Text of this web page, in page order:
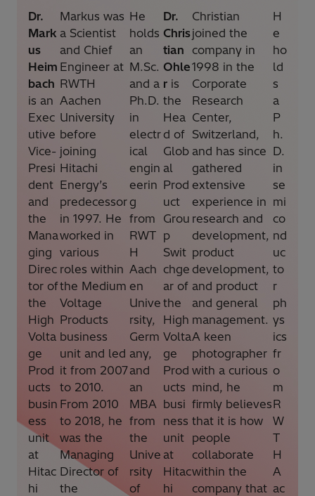
Dr.
Mark
us
Heim
bach
is an
Exec
utive
Vice-
Presi
dent
and
the
Mana
ging
Direc
tor of
the
High
Volta
ge
Prod
ucts
busin
ess
unit
at
Hitac
hi
Markus was
a Scientist
and Chief
Engineer at
RWTH
Aachen
University
before
joining
Hitachi
Energy’s
predecessor
in 1997. He
worked in
various
roles within
the Medium
Voltage
Products
business
unit and led
it from 2007
to 2010.
From 2010
to 2018, he
was the
Managing
Director of
the
He
holds
an
M.Sc.
and a
Ph.D.
in
electr
ical
engin
eerin
g
from
RWT
H
Aach
en
Unive
rsity,
Germ
any,
and
an
MBA
from
the
Unive
rsity
of
Dr.
Chris
tian
Ohle
ris
the
Hea
d of
Glob
al
Prod
uct
Grou
p
Swit
chge
ar of
the
High
Volta
ge
Prod
ucts
busi
ness
unit
at
Hitac
hi
Christian
joined the
company in
1998 in the
Corporate
Research
Center,
Switzerland,
and has since
gathered
extensive
experience in
research and
development,
product
development,
and product
and general
management.
A keen
photographer
with a curious
mind, he
firmly believes
that it is how
people
collaborate
within the
company that
H
e
ho
ld
s
a
P
h.
D.
in
se
mi
co
nd
uc
to
r
ph
ys
ics
fr
o
m
R
W
T
H
A
ac